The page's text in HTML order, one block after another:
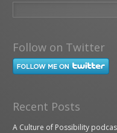
Follow on Twitter
Recent Posts
A Culture of Possibility